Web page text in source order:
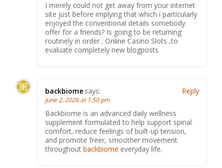
I merely could not get away from your internet
site just before implying that which i particularly
enjoyed the conventional details somebody
offer for a friends? Is going to be returning
routinely in order . Online Casino Slots ,to
evaluate completely new blogposts
backbiome says:
June 2, 2026 at 1:50 pm
Backbiome is an advanced daily wellness
supplement formulated to help support spinal
comfort, reduce feelings of built-up tension,
and promote freer, smoother movement
throughout backbiome everyday life.
Reply